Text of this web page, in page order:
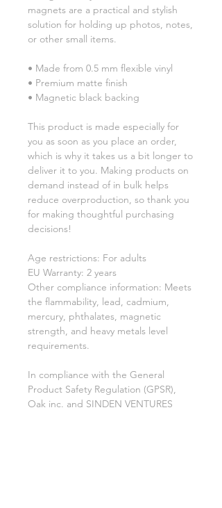
magnets are a practical and stylish
solution for holding up photos, notes,
or other small items.
• Made from 0.5 mm flexible vinyl
• Premium matte finish
• Magnetic black backing
This product is made especially for
you as soon as you place an order,
which is why it takes us a bit longer to
deliver it to you. Making products on
demand instead of in bulk helps
reduce overproduction, so thank you
for making thoughtful purchasing
decisions!
Age restrictions: For adults
EU Warranty: 2 years
Other compliance information: Meets
the flammability, lead, cadmium,
mercury, phthalates, magnetic
strength, and heavy metals level
requirements.
In compliance with the General
Oak inc. and SINDEN VENTURES